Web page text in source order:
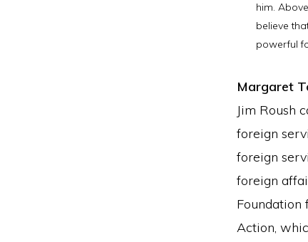
him.
believe
powerful
Margaret
Jim Roush
foreign
foreign
foreign
Foundation
Action,